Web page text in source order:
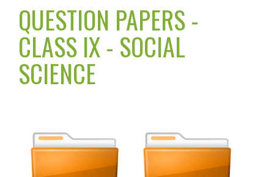
QUESTION PAPERS -
CLASS IX - SOCIAL
SCIENCE